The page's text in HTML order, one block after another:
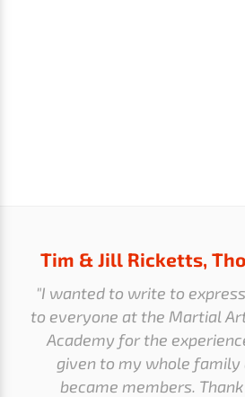
Tim & Jill Ricketts,
"I wanted to write to
to everyone at the Martial
Academy for the
given to my whole family
became members.